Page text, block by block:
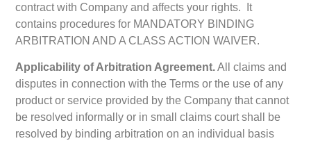
contract with Company and affects your rights. It
contains procedures for MANDATORY BINDING
ARBITRATION AND A CLASS ACTION WAIVER.
Applicability of Arbitration Agreement.All claims and
disputes in connection with the Terms or the use of any
product or service provided by the Company that cannot
be resolved informally or in small claims court shall be
resolved by binding arbitration on an individual basis